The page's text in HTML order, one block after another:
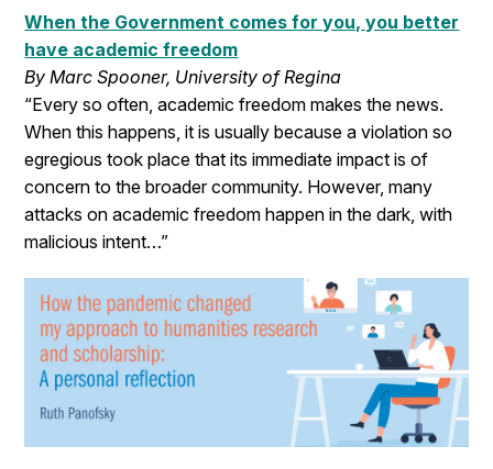
When the Government comes for you, you better
have academic freedom
By Marc Spooner, University of Regina
“Every so often, academic freedom makes the news.
When this happens, it is usually because a violation so
egregious took place that its immediate impact is of
concern to the broader community. However, many
attacks on academic freedom happen in the dark, with
malicious intent…”